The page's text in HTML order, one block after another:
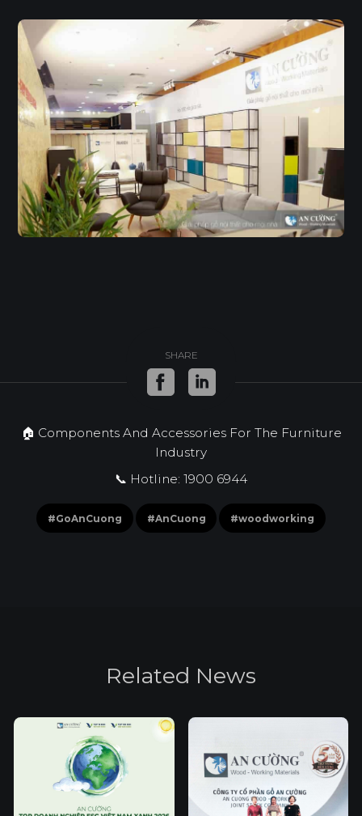
SHARE
🏠 Components And Accessories For The Furniture
Industry
📞 Hotline: 1900 6944
#GoAnCuong #AnCuong #woodworking
Related News